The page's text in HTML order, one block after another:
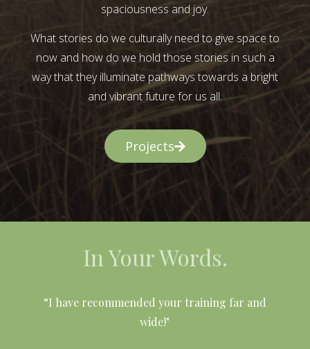
spaciousness and joy.
What stories do we culturally need to give space to
now and how do we hold those stories in such a
way that they illuminate pathways towards a bright
and vibrant future for us all.
Projects
In Your Words.
“I have recommended your training far and
wide!"